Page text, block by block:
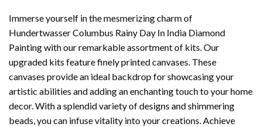
Immerse yourself in the mesmerizing charm of
Hundertwasser Columbus Rainy Day In India Diamond
Paintingwith our remarkable assortment of kits. Our
upgraded kits feature finely printed canvases. These
canvases provide an ideal backdrop for showcasing your
artistic abilities and adding an enchanting touch to your home
decor. With a splendid variety of designs and shimmering
beads, you can infuse vitality into your creations. Achieve